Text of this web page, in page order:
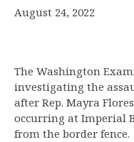
August 24, 2022
The Washington
investigating the
after Rep. Mayra
occurring at Imperial
from the border fence.